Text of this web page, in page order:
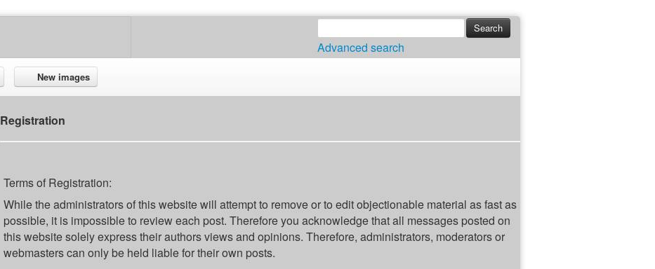
Advanced search
New images
Registration
Terms of Registration:
While the administrators of this website will attempt to remove or to edit objectionable material as fast as
possible, it is impossible to review each post. Therefore you acknowledge that all messages posted on
this website solely express their authors views and opinions. Therefore, administrators, moderators or
webmasters can only be held liable for their own posts.